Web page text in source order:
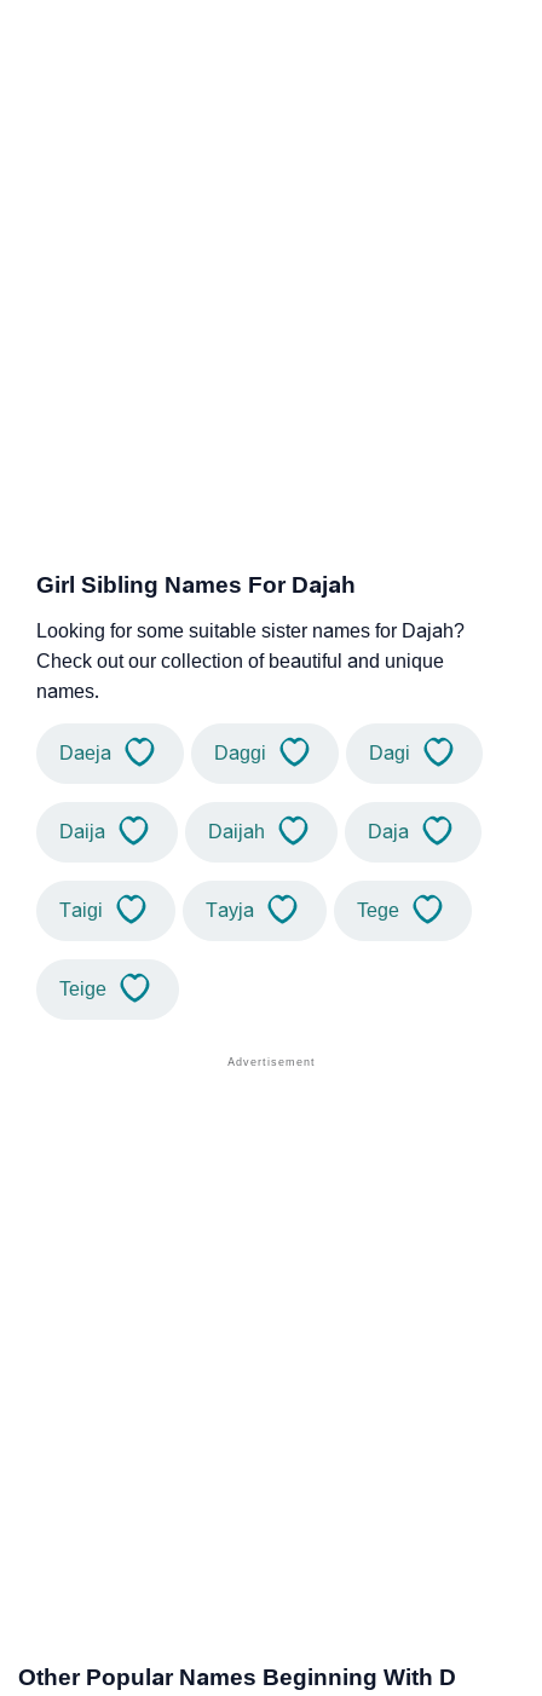
Girl Sibling Names For Dajah
Looking for some suitable sister names for Dajah?
Check out our collection of beautiful and unique
names.
Daeja Daggi Dagi
Daija Daijah Daja
Taigi Tayja Tege
Teige
Other Popular Names Beginning With D